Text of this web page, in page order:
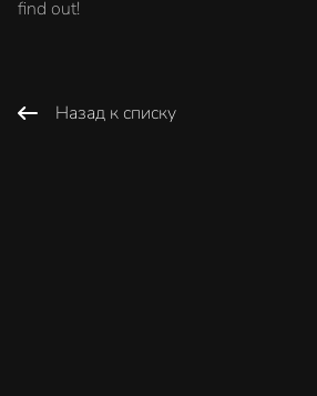
find out!
Назад к списку